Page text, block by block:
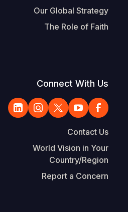
Our Global Strategy
The Role of Faith
Connect With Us
Contact Us
World Vision in Your
Country/Region
Report a Concern